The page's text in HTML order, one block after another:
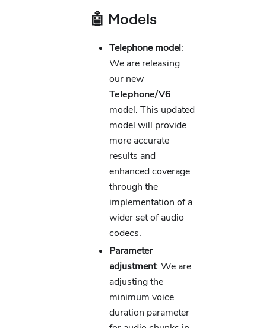
🤖 Models
Telephone model:
We are releasing
our new
Telephone/V6
model. This updated
model will provide
more accurate
results and
enhanced coverage
through the
implementation of a
wider set of audio
codecs.
Parameter
adjustment: We are
adjusting the
minimum voice
duration parameter